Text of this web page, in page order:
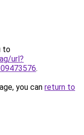
to
url?
.
you can return to